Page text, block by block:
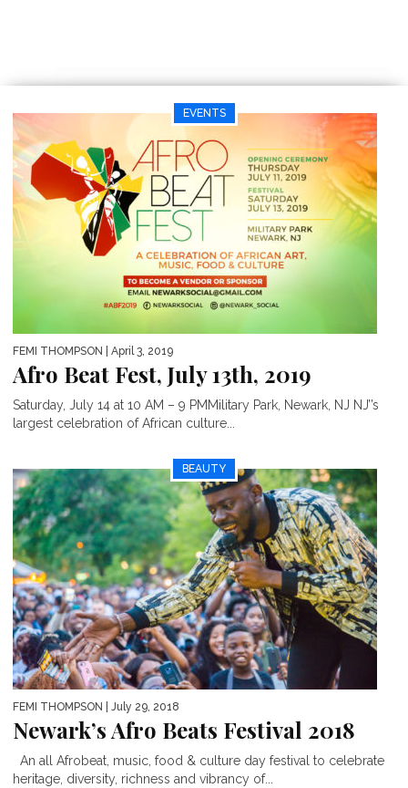
EVENTS
FEMI THOMPSON | April 3, 2019
Afro Beat Fest, July 13th, 2019
Saturday, July 14 at 10 AM – 9 PMMilitary Park, Newark, NJ NJ’’s
largest celebration of African culture...
BEAUTY
FEMI THOMPSON | July 29, 2018
Newark’s Afro Beats Festival 2018
An all Afrobeat, music, food & culture day festival to celebrate
heritage, diversity, richness and vibrancy of...